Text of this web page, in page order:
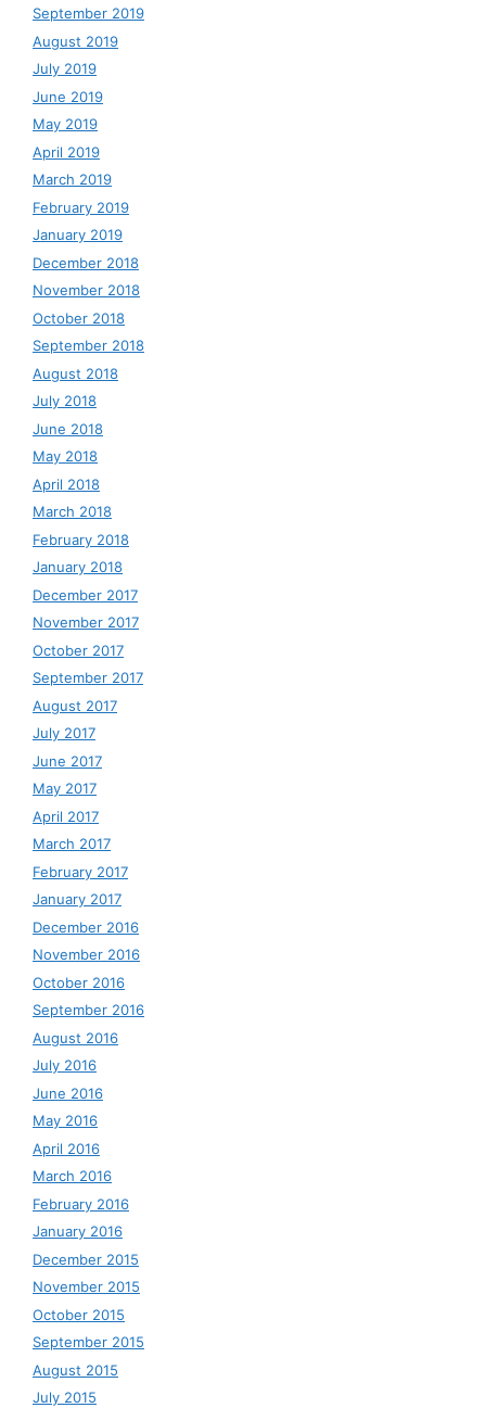
September 2019
August 2019
July 2019
June 2019
May 2019
April 2019
March 2019
February 2019
January 2019
December 2018
November 2018
October 2018
September 2018
August 2018
July 2018
June 2018
May 2018
April 2018
March 2018
February 2018
January 2018
December 2017
November 2017
October 2017
September 2017
August 2017
July 2017
June 2017
May 2017
April 2017
March 2017
February 2017
January 2017
December 2016
November 2016
October 2016
September 2016
August 2016
July 2016
June 2016
May 2016
April 2016
March 2016
February 2016
January 2016
December 2015
November 2015
October 2015
September 2015
August 2015
July 2015